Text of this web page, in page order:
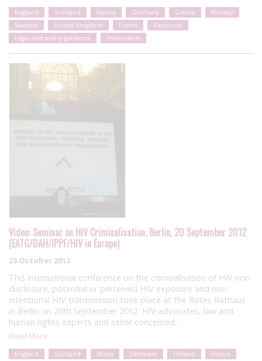
England Scotland France Germany Greece
Norway
Sweden
United Kingdom Events
Resources
Legal and policy guidance
Prosecutors
Video: Seminar on HIV Criminalisation, Berlin, 20 September 2012
(EATG/DAH/IPPF/HIV in Europe)
23 October 2012
This international conference on the criminalisation of HIV non-
disclosure, potential or perceived HIV exposure and non-
intentional HIV transmission took place at the Rotes Rathaus
in Berlin on 20th September 2012. HIV advocates, law and
human rights experts and other concerned…
Read More
England Scotland Wales Denmark Finland
France